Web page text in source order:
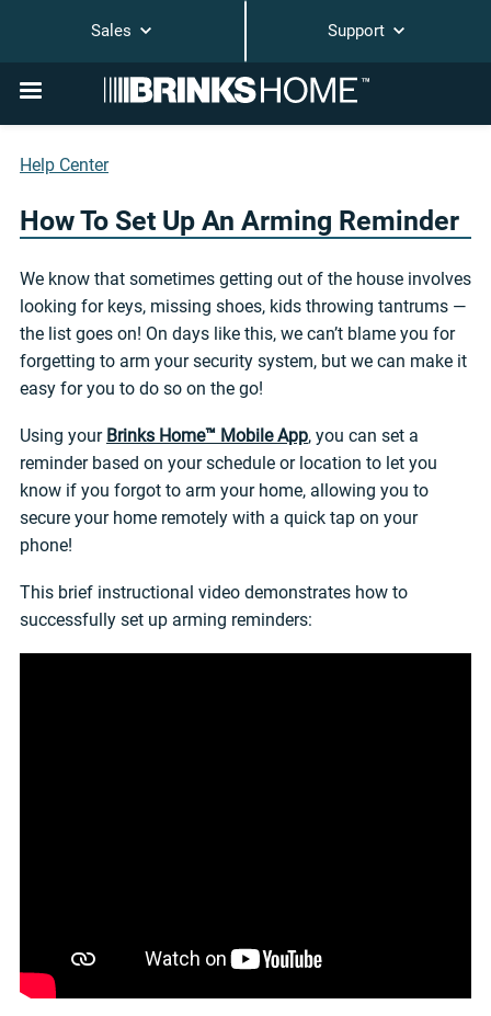
Sales Support
Help Center
How To Set Up An Arming Reminder
We know that sometimes getting out of the house involves
looking for keys, missing shoes, kids throwing tantrums —
the list goes on! On days like this, we can’t blame you for
forgetting to arm your security system, but we can make it
easy for you to do so on the go!
Using your Brinks Home™ Mobile App, you can set a
reminder based on your schedule or location to let you
know if you forgot to arm your home, allowing you to
secure your home remotely with a quick tap on your
phone!
This brief instructional video demonstrates how to
successfully set up arming reminders: